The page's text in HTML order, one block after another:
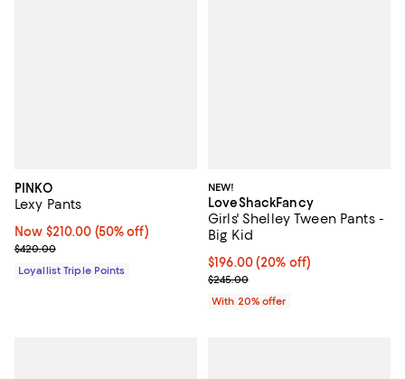
PINKO
Lexy Pants
Now $210.00; 50% off;
Now $210.00 (50% off)
Previous price $420.00
$420.00
Loyallist Triple Points
NEW!
LoveShackFancy
Girls' Shelley Tween Pants -
Big Kid
Current price $196.00; 20% off;
$196.00(20% off)
; Previous price $245.00;
$245.00
With 20% offer